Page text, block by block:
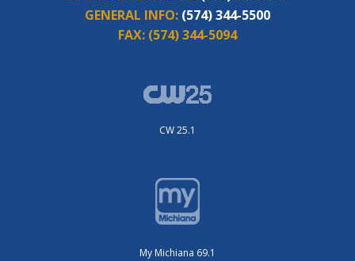
GENERAL INFO: (574) 344-5500
FAX: (574) 344-5094
CW 25.1
My Michiana 69.1